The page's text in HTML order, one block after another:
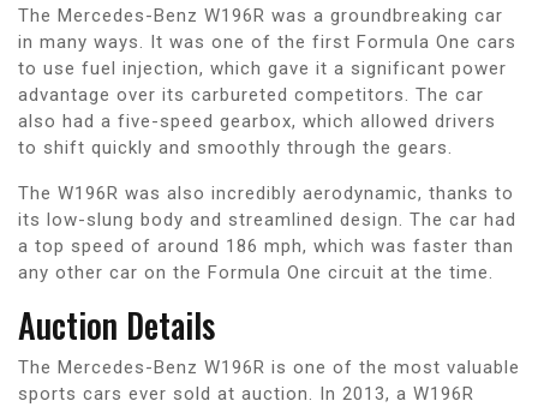
The Mercedes-Benz W196R was a groundbreaking car
in many ways. It was one of the first Formula One cars
to use fuel injection, which gave it a significant power
advantage over its carbureted competitors. The car
also had a five-speed gearbox, which allowed drivers
to shift quickly and smoothly through the gears.
The W196R was also incredibly aerodynamic, thanks to
its low-slung body and streamlined design. The car had
a top speed of around 186 mph, which was faster than
any other car on the Formula One circuit at the time.
Auction Details
The Mercedes-Benz W196R is one of the most valuable
sports cars ever sold at auction. In 2013, a W196R